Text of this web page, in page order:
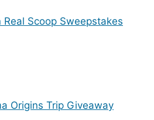
Scoop Sweepstakes
Origins Trip Giveaway